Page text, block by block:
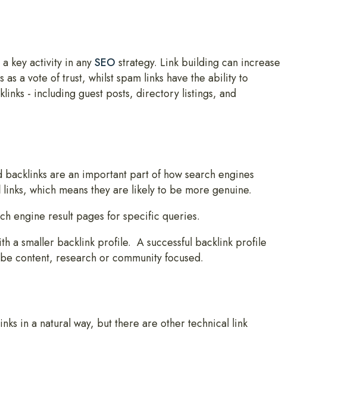
key activity in anySEO strategy. Link building can increase
a vote of trust, whilst spam links have the ability to
- including guest posts, directory listings, and
are an important part of how search engines
which means they are likely to be more genuine.
engine result pages for specific queries.
a smaller backlink profile. A successful backlink profile
content, research or community focused.
in a natural way, but there are other technical link